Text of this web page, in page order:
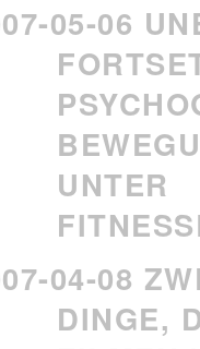
05-06
UNTER
04-08
DINGE,